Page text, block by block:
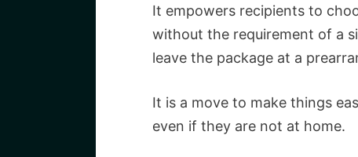
It empowers recipients to
without the requirement of a
leave the package at a
It is a move to make things
even if they are not at home.